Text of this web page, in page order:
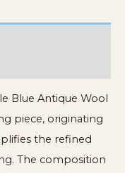
Blue Antique Wool
piece, originating
the refined
The composition